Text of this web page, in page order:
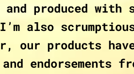
and produced
also
our products
endorsements